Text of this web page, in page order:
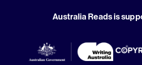
Australia Reads is